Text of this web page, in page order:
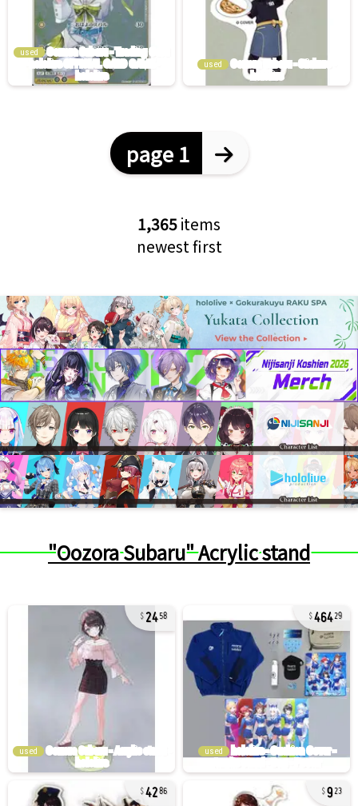
used
used
page 1
1,365items
newest first
"Oozora Subaru" Acrylic stand
2458
used
46429
used
4286 923